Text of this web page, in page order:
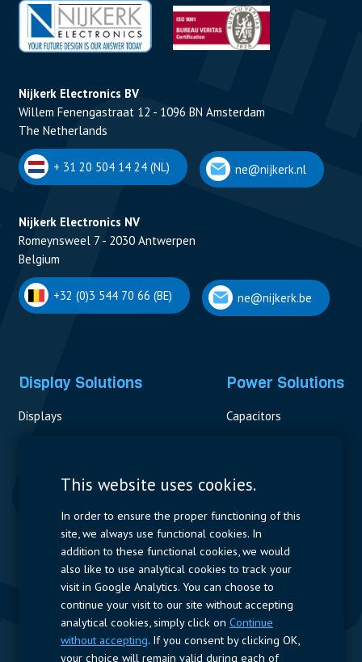
Nijkerk Electronics BV
Willem Fenengastraat 12 - 1096 BN Amsterdam
The Netherlands
+ 31 20 504 14 24 (NL) ne@nijkerk.nl
Nijkerk Electronics NV
Romeynsweel 7 - 2030 Antwerpen
Belgium
+32 (0)3 544 70 66 (BE) ne@nijkerk.be
Display Solutions
Displays
Power Solutions
Capacitors
Measurement
Resistors
Power Supplies
Quick Access
Company Profile Suppliers Jobs
Follow us
This website uses cookies.
In order to ensure the proper functioning of this
site, we always use functional cookies. In
addition to these functional cookies, we would
also like to use analytical cookies to track your
visit in Google Analytics. You can choose to
continue your visit to our site without accepting
analytical cookies, simply click on Continue
without accepting. If you consent by clicking OK,
your choice will remain valid during each of